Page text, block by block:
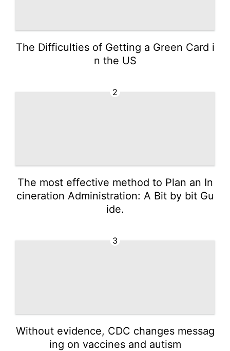
The Difficulties of Getting a Green Card i
n the US
2
The most effective method to Plan an In
cineration Administration: A Bit by bit Gu
ide.
3
Without evidence, CDC changes messag
ing on vaccines and autism